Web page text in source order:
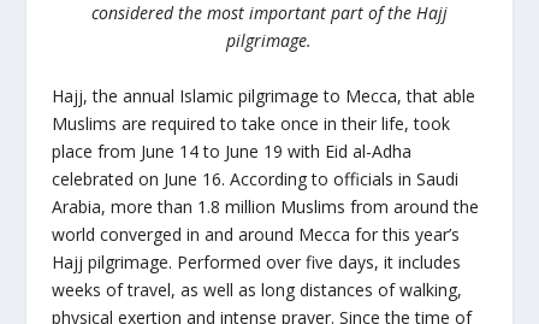
considered the most important part of the Hajj
pilgrimage.
Hajj, the annual Islamic pilgrimage to Mecca,that able
Muslims are required to take once in their life, took
place from June 14 to June 19 with Eid al-Adha
celebrated on June 16. According to officials in Saudi
Arabia, more than 1.8 million Muslims from around the
world converged in and around Mecca for this year’s
Hajj pilgrimage. Performed over five days, it includes
weeks of travel, as well as long distances of walking,
physical exertion and intense prayer. Since the time of